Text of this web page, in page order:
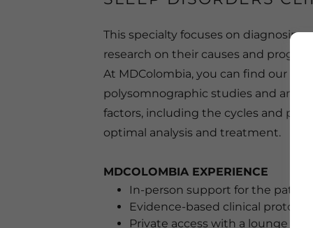
This specialty focuses on
research on their causes and
At MDColombia, you can find our
polysomnographic studies and
factors, including the cycles and
optimal analysis and treatment.
MDCOLOMBIA EXPERIENCE
In-person support for the
Evidence-based clinical protocol
Private access with a lounge area